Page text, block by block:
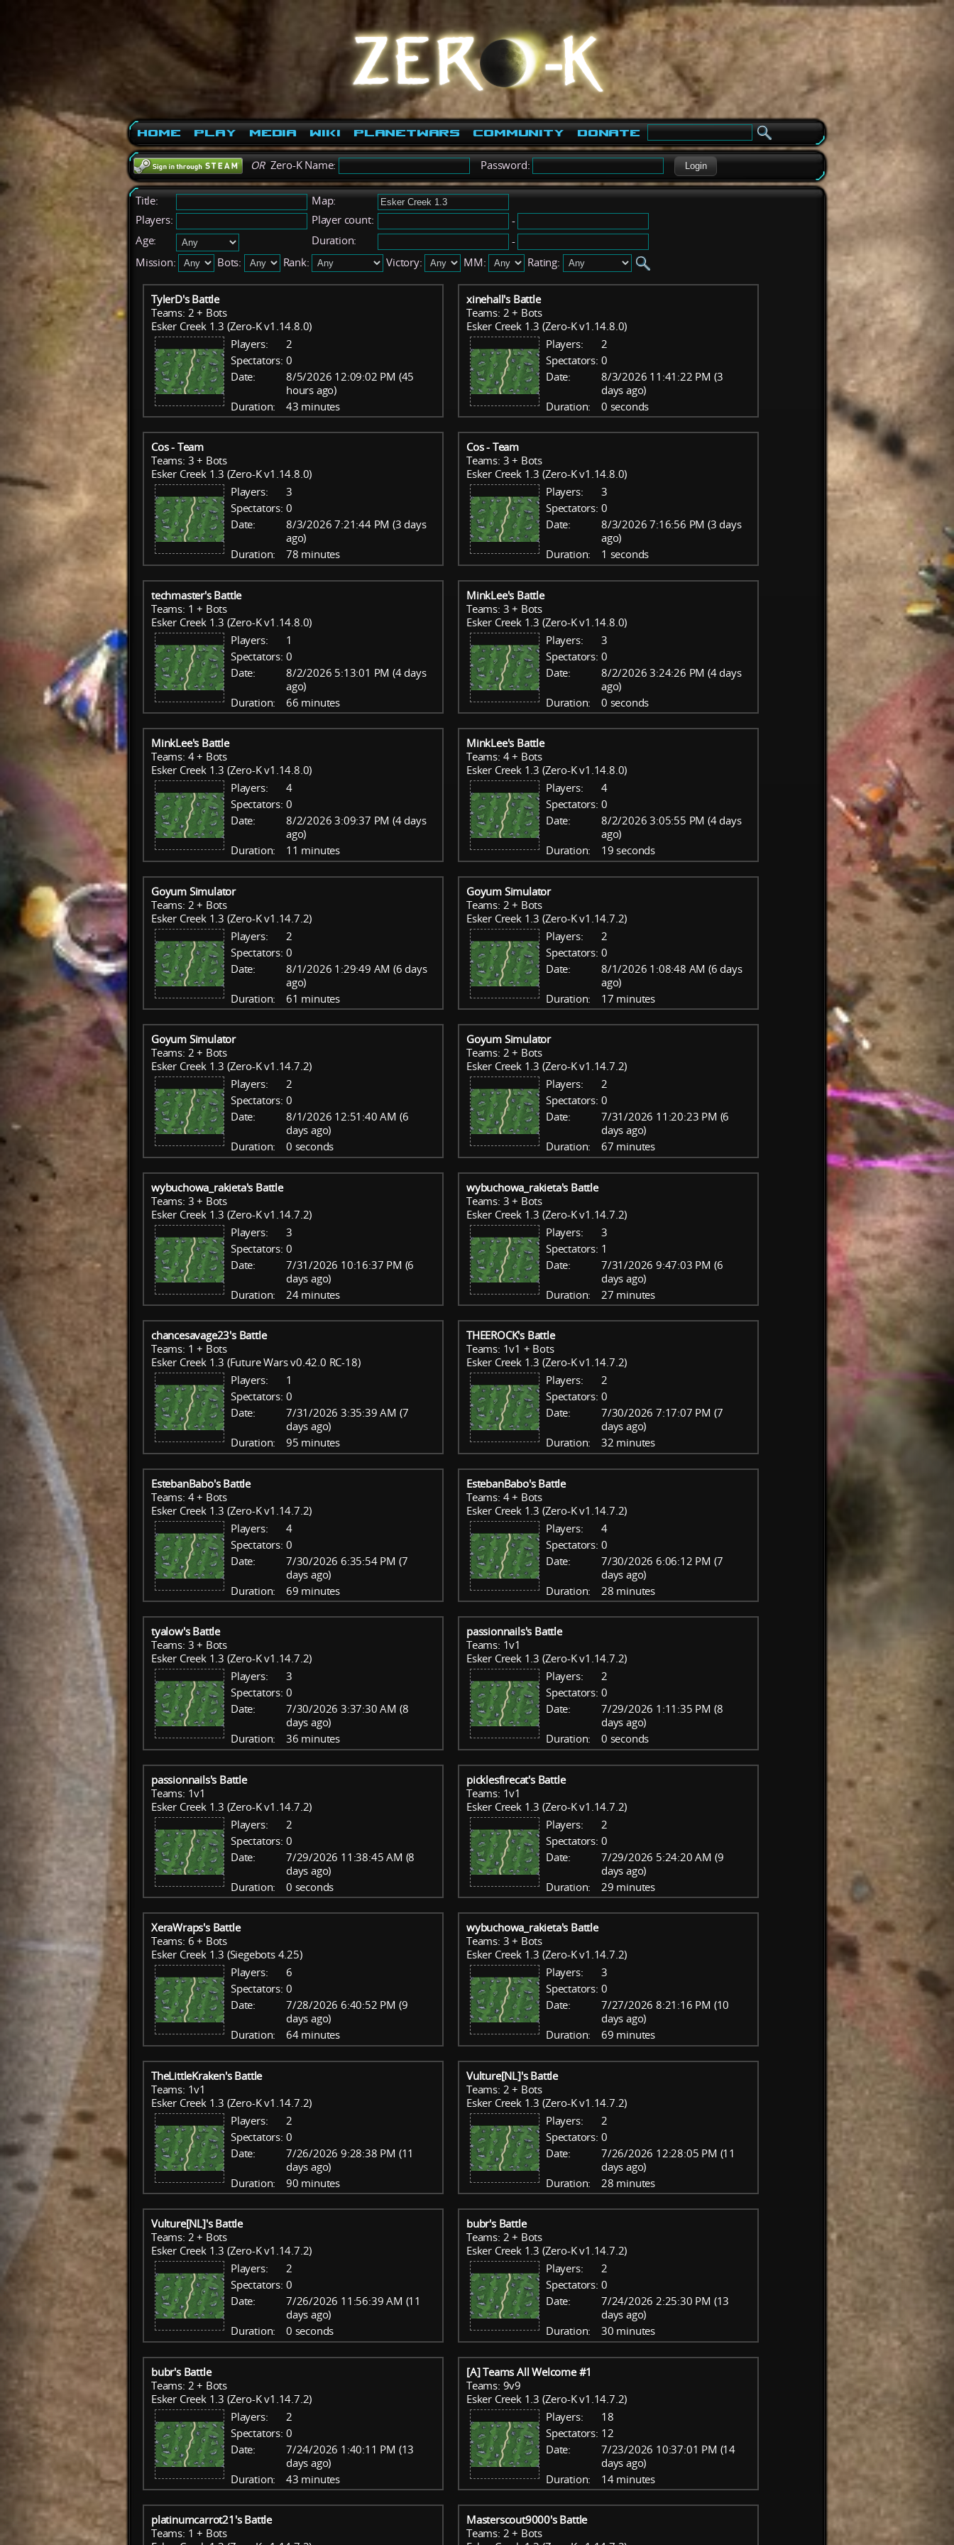
Home Play Media Wiki PlanetWars Community Donate
ORZero-K Name: Password: Login
Title:
Map:
Players:
Player count:
-
Age:
Duration:
-
Mission:
Bots: Rank: Victory: MM: Rating:
TylerD's Battle
Teams: 2 + Bots
Esker Creek 1.3 (Zero-K v1.14.8.0)
Players:
2
Spectators: 0
Date:
8/5/2026 12:09:02 PM (45
hours ago)
Duration:
43 minutes
xinehall's Battle
Teams: 2 + Bots
Esker Creek 1.3 (Zero-K v1.14.8.0)
Players:
2
Spectators: 0
Date:
8/3/2026 11:41:22 PM (3
days ago)
Duration:
0 seconds
Cos - Team
Teams: 3 + Bots
Esker Creek 1.3 (Zero-K v1.14.8.0)
Players:
3
Spectators: 0
Date:
8/3/2026 7:21:44 PM (3 days
ago)
Duration:
78 minutes
Cos - Team
Teams: 3 + Bots
Esker Creek 1.3 (Zero-K v1.14.8.0)
Players:
3
Spectators: 0
Date:
8/3/2026 7:16:56 PM (3 days
ago)
Duration:
1 seconds
techmaster's Battle
Teams: 1 + Bots
Esker Creek 1.3 (Zero-K v1.14.8.0)
Players:
1
Spectators: 0
Date:
8/2/2026 5:13:01 PM (4 days
ago)
Duration:
66 minutes
MinkLee's Battle
Teams: 3 + Bots
Esker Creek 1.3 (Zero-K v1.14.8.0)
Players:
3
Spectators: 0
Date:
8/2/2026 3:24:26 PM (4 days
ago)
Duration:
0 seconds
MinkLee's Battle
Teams: 4 + Bots
Esker Creek 1.3 (Zero-K v1.14.8.0)
Players:
4
Spectators: 0
Date:
8/2/2026 3:09:37 PM (4 days
ago)
Duration:
11 minutes
MinkLee's Battle
Teams: 4 + Bots
Esker Creek 1.3 (Zero-K v1.14.8.0)
Players:
4
Spectators: 0
Date:
8/2/2026 3:05:55 PM (4 days
ago)
Duration:
19 seconds
Goyum Simulator
Teams: 2 + Bots
Esker Creek 1.3 (Zero-K v1.14.7.2)
Players:
2
Spectators: 0
Date:
8/1/2026 1:29:49 AM (6 days
ago)
Duration:
61 minutes
Goyum Simulator
Teams: 2 + Bots
Esker Creek 1.3 (Zero-K v1.14.7.2)
Players:
2
Spectators: 0
Date:
8/1/2026 1:08:48 AM (6 days
ago)
Duration:
17 minutes
Goyum Simulator
Teams: 2 + Bots
Esker Creek 1.3 (Zero-K v1.14.7.2)
Players:
2
Spectators: 0
Date:
8/1/2026 12:51:40 AM (6
days ago)
Duration:
0 seconds
Goyum Simulator
Teams: 2 + Bots
Esker Creek 1.3 (Zero-K v1.14.7.2)
Players:
2
Spectators: 0
Date:
7/31/2026 11:20:23 PM (6
days ago)
Duration:
67 minutes
wybuchowa_rakieta's Battle
Teams: 3 + Bots
Esker Creek 1.3 (Zero-K v1.14.7.2)
Players:
3
Spectators: 0
Date:
7/31/2026 10:16:37 PM (6
days ago)
Duration:
24 minutes
wybuchowa_rakieta's Battle
Teams: 3 + Bots
Esker Creek 1.3 (Zero-K v1.14.7.2)
Players:
3
Spectators: 1
Date:
7/31/2026 9:47:03 PM (6
days ago)
Duration:
27 minutes
chancesavage23's Battle
Teams: 1 + Bots
Esker Creek 1.3 (Future Wars v0.42.0 RC-18)
Players:
1
Spectators: 0
Date:
7/31/2026 3:35:39 AM (7
days ago)
Duration:
95 minutes
THEEROCK's Battle
Teams: 1v1 + Bots
Esker Creek 1.3 (Zero-K v1.14.7.2)
Players:
2
Spectators: 0
Date:
7/30/2026 7:17:07 PM (7
days ago)
Duration:
32 minutes
EstebanBabo's Battle
Teams: 4 + Bots
Esker Creek 1.3 (Zero-K v1.14.7.2)
Players:
4
Spectators: 0
Date:
7/30/2026 6:35:54 PM (7
days ago)
Duration:
69 minutes
EstebanBabo's Battle
Teams: 4 + Bots
Esker Creek 1.3 (Zero-K v1.14.7.2)
Players:
4
Spectators: 0
Date:
7/30/2026 6:06:12 PM (7
days ago)
Duration:
28 minutes
tyalow's Battle
Teams: 3 + Bots
Esker Creek 1.3 (Zero-K v1.14.7.2)
Players:
3
Spectators: 0
Date:
7/30/2026 3:37:30 AM (8
days ago)
Duration:
36 minutes
passionnails's Battle
Teams: 1v1
Esker Creek 1.3 (Zero-K v1.14.7.2)
Players:
2
Spectators: 0
Date:
7/29/2026 1:11:35 PM (8
days ago)
Duration:
0 seconds
passionnails's Battle
Teams: 1v1
Esker Creek 1.3 (Zero-K v1.14.7.2)
Players:
2
Spectators: 0
Date:
7/29/2026 11:38:45 AM (8
days ago)
Duration:
0 seconds
picklesfirecat's Battle
Teams: 1v1
Esker Creek 1.3 (Zero-K v1.14.7.2)
Players:
2
Spectators: 0
Date:
7/29/2026 5:24:20 AM (9
days ago)
Duration:
29 minutes
XeraWraps's Battle
Teams: 6 + Bots
Esker Creek 1.3 (Siegebots 4.25)
Players:
6
Spectators: 0
Date:
7/28/2026 6:40:52 PM (9
days ago)
Duration:
64 minutes
wybuchowa_rakieta's Battle
Teams: 3 + Bots
Esker Creek 1.3 (Zero-K v1.14.7.2)
Players:
3
Spectators: 0
Date:
7/27/2026 8:21:16 PM (10
days ago)
Duration:
69 minutes
TheLittleKraken's Battle
Teams: 1v1
Esker Creek 1.3 (Zero-K v1.14.7.2)
Players:
2
Spectators: 0
Date:
7/26/2026 9:28:38 PM (11
days ago)
Duration:
90 minutes
Vulture[NL]'s Battle
Teams: 2 + Bots
Esker Creek 1.3 (Zero-K v1.14.7.2)
Players:
2
Spectators: 0
Date:
7/26/2026 12:28:05 PM (11
days ago)
Duration:
28 minutes
Vulture[NL]'s Battle
Teams: 2 + Bots
Esker Creek 1.3 (Zero-K v1.14.7.2)
Players:
2
Spectators: 0
Date:
7/26/2026 11:56:39 AM (11
days ago)
Duration:
0 seconds
bubr's Battle
Teams: 2 + Bots
Esker Creek 1.3 (Zero-K v1.14.7.2)
Players:
2
Spectators: 0
Date:
7/24/2026 2:25:30 PM (13
days ago)
Duration:
30 minutes
bubr's Battle
Teams: 2 + Bots
Esker Creek 1.3 (Zero-K v1.14.7.2)
Players:
2
Spectators: 0
Date:
7/24/2026 1:40:11 PM (13
days ago)
Duration:
43 minutes
[A] Teams All Welcome #1
Teams: 9v9
Esker Creek 1.3 (Zero-K v1.14.7.2)
Players:
18
Spectators: 12
Date:
7/23/2026 10:37:01 PM (14
days ago)
Duration:
14 minutes
platinumcarrot21's Battle
Teams: 1 + Bots
Masterscout9000's Battle
Teams: 2 + Bots